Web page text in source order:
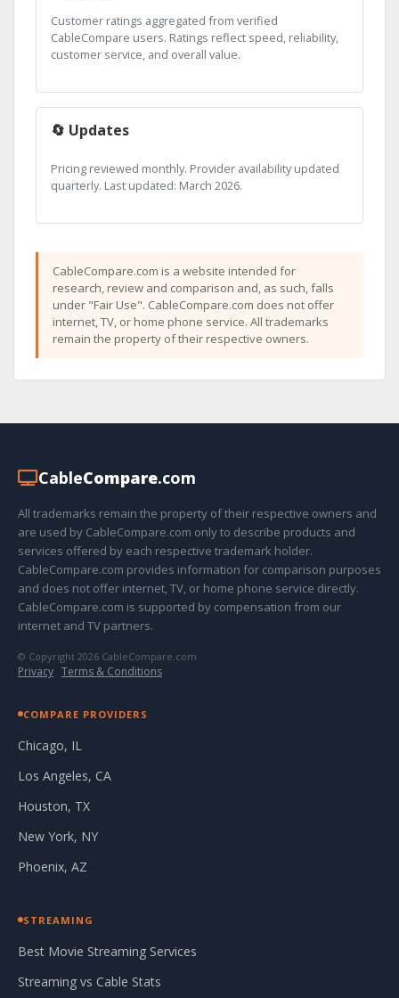
Customer ratings aggregated from verified
CableCompare users. Ratings reflect speed, reliability,
customer service, and overall value.
🔄 Updates
Pricing reviewed monthly. Provider availability updated
quarterly. Last updated: March 2026.
CableCompare.com is a website intended for
research, review and comparison and, as such, falls
under "Fair Use". CableCompare.com does not offer
internet, TV, or home phone service. All trademarks
remain the property of their respective owners.
CableCompare.com
All trademarks remain the property of their respective owners and
are used by CableCompare.com only to describe products and
services offered by each respective trademark holder.
CableCompare.com provides information for comparison purposes
and does not offer internet, TV, or home phone service directly.
CableCompare.com is supported by compensation from our
internet and TV partners.
© Copyright 2026 CableCompare.com
Privacy · Terms & Conditions
COMPARE PROVIDERS
Chicago, IL
Los Angeles, CA
Houston, TX
New York, NY
Phoenix, AZ
STREAMING
Best Movie Streaming Services
Streaming vs Cable Stats